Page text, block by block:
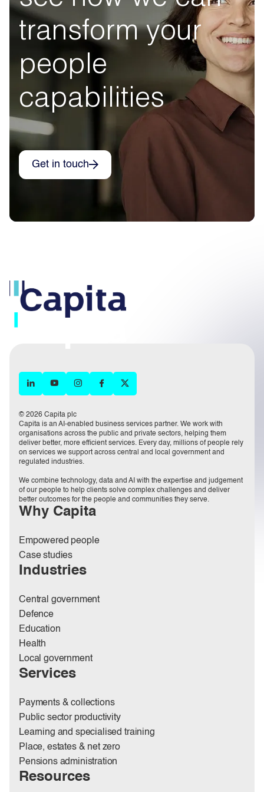
transform your
people
capabilities
Get in touch
© 2026 Capita plc
Capita is an AI-enabled business services partner. We work with
organisations across the public and private sectors, helping them
deliver better, more efficient services. Every day, millions of people rely
on services we support across central and local government and
regulated industries.
We combine technology, data and AI with the expertise and judgement
of our people to help clients solve complex challenges and deliver
better outcomes for the people and communities they serve.
Why Capita
Empowered people
Case studies
Industries
Central government
Defence
Education
Health
Local government
Services
Payments & collections
Public sector productivity
Learning and specialised training
Place, estates & net zero
Pensions administration
Resources